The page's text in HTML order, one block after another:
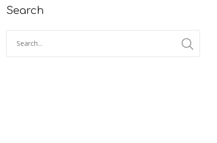
Search